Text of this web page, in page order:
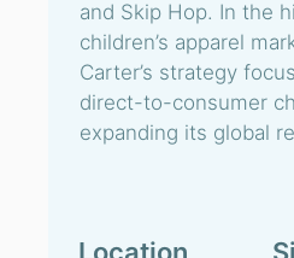
and Skip Hop. In the
children’s apparel
Carter’s strategy
direct-to-consumer
expanding its global